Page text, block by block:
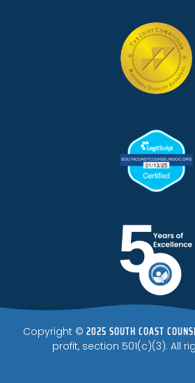
Copyright © 2025 SOUTH COAST
profit, section 501(c)(3). All